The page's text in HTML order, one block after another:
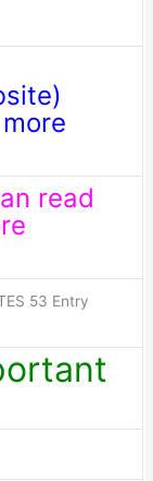
read
53 Entry